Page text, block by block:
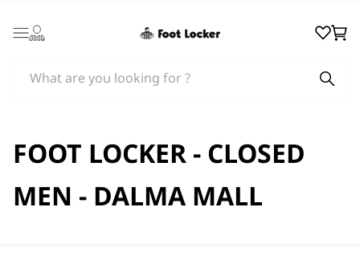
Login Wishlist
Cart
FOOT LOCKER - CLOSED
MEN - DALMA MALL